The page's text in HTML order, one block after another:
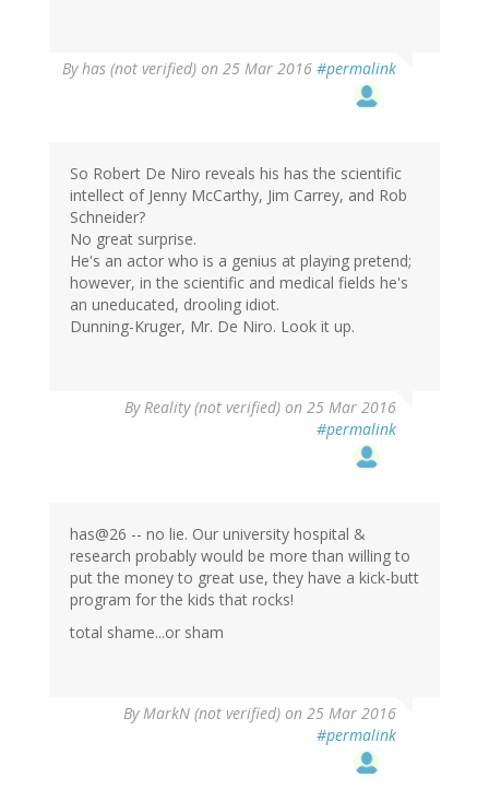
Byhas (not verified) on 25 Mar 2016 #permalink
So Robert De Niro reveals his has the scientific
intellect of Jenny McCarthy, Jim Carrey, and Rob
Schneider?
No great surprise.
He's an actor who is a genius at playing pretend;
however, in the scientific and medical fields he's
an uneducated, drooling idiot.
Dunning-Kruger, Mr. De Niro. Look it up.
ByReality (not verified) on 25 Mar 2016
#permalink
has@26 -- no lie. Our university hospital &
research probably would be more than willing to
put the money to great use, they have a kick-butt
program for the kids that rocks!
total shame...or sham
ByMarkN (not verified) on 25 Mar 2016
#permalink